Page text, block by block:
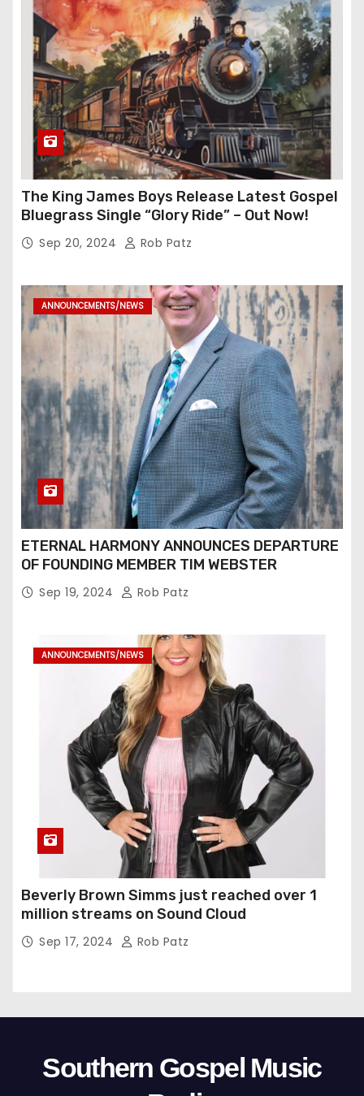
The King James Boys Release Latest Gospel
Bluegrass Single “Glory Ride” – Out Now!
Sep 20, 2024 Rob Patz
ANNOUNCEMENTS/NEWS
ETERNAL HARMONY ANNOUNCES DEPARTURE
OF FOUNDING MEMBER TIM WEBSTER
Sep 19, 2024 Rob Patz
ANNOUNCEMENTS/NEWS
Beverly Brown Simms just reached over 1
million streams on Sound Cloud
Sep 17, 2024 Rob Patz
Southern Gospel Music